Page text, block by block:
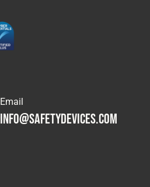
Email
info@safetydevices.com